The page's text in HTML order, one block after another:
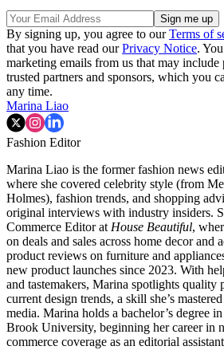
By signing up, you agree to ourTerms of
that you have read ourPrivacy Notice.
marketing emails from us that may
trusted partners and sponsors, which you
any time.
Marina Liao
Fashion Editor
Marina Liao is the former fashion news
where she covered celebrity style (from
Holmes), fashion trends, and shopping
original interviews with industry insiders.
Commerce Editor at House Beautiful,
on deals and sales across home decor and
product reviews on furniture and
new product launches since 2023. With
and tastemakers, Marina spotlights quality
current design trends, a skill she’s
media. Marina holds a bachelor’s degree
Brook University, beginning her career in
commerce coverage as an editorial